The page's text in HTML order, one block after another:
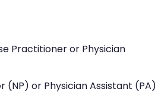
Practitioner or Physician
or Physician Assistant (PA)